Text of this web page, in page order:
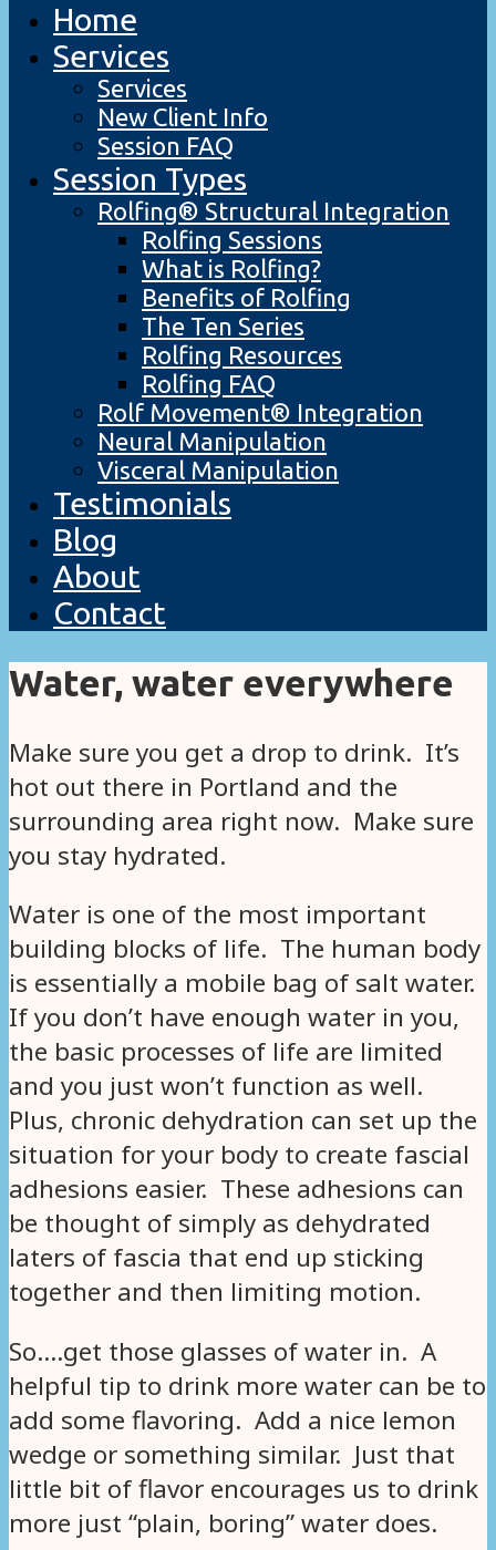
Home
Services
Services
New Client Info
Session FAQ
Session Types
Rolfing® Structural Integration
Rolfing Sessions
What is Rolfing?
Benefits of Rolfing
The Ten Series
Rolfing Resources
Rolfing FAQ
Rolf Movement® Integration
Neural Manipulation
Visceral Manipulation
Testimonials
Blog
About
Contact
Water, water everywhere
Make sure you get a drop to drink. It’s
hot out there in Portland and the
surrounding area right now. Make sure
you stay hydrated.
Water is one of the most important
building blocks of life. The human body
is essentially a mobile bag of salt water.
If you don’t have enough water in you,
the basic processes of life are limited
and you just won’t function as well.
Plus, chronic dehydration can set up the
situation for your body to create fascial
adhesions easier. These adhesions can
be thought of simply as dehydrated
laters of fascia that end up sticking
together and then limiting motion.
So….get those glasses of water in. A
helpful tip to drink more water can be to
add some flavoring. Add a nice lemon
wedge or something similar. Just that
little bit of flavor encourages us to drink
more just “plain, boring” water does.